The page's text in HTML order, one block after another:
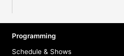
Programming
Schedule & Shows